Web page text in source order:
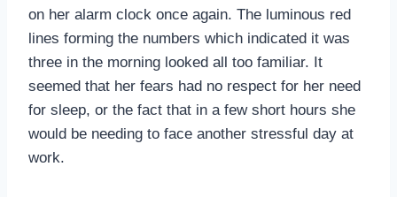
on her alarm clock once again. The luminous red
lines forming the numbers which indicated it was
three in the morning looked all too familiar. It
seemed that her fears had no respect for her need
for sleep, or the fact that in a few short hours she
would be needing to face another stressful day at
work.